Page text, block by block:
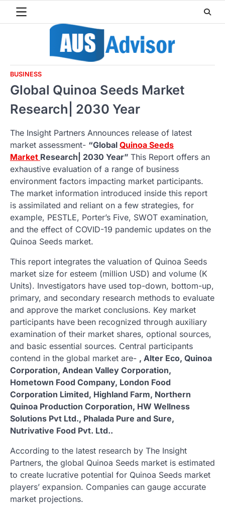
BUSINESS
Global Quinoa Seeds Market
Research| 2030 Year
The Insight Partners Announces release of latest
market assessment- “Global Quinoa Seeds
Market Research| 2030 Year” This Report offers an
exhaustive evaluation of a range of business
environment factors impacting market participants.
The market information introduced inside this report
is assimilated and reliant on a few strategies, for
example, PESTLE, Porter’s Five, SWOT examination,
and the effect of COVID-19 pandemic updates on the
Quinoa Seeds market.
This report integrates the valuation of Quinoa Seeds
market size for esteem (million USD) and volume (K
Units). Investigators have used top-down, bottom-up,
primary, and secondary research methods to evaluate
and approve the market conclusions. Key market
participants have been recognized through auxiliary
examination of their market shares, optional sources,
and basic essential sources. Central participants
contend in the global market are- , Alter Eco, Quinoa
Corporation, Andean Valley Corporation,
Hometown Food Company, London Food
Corporation Limited, Highland Farm, Northern
Quinoa Production Corporation, HW Wellness
Solutions Pvt Ltd., Phalada Pure and Sure,
Nutrivative Food Pvt. Ltd..
According to the latest research by The Insight
Partners, the global Quinoa Seeds market is estimated
to create lucrative potential for Quinoa Seeds market
players’ expansion. Companies can gauge accurate
market projections.